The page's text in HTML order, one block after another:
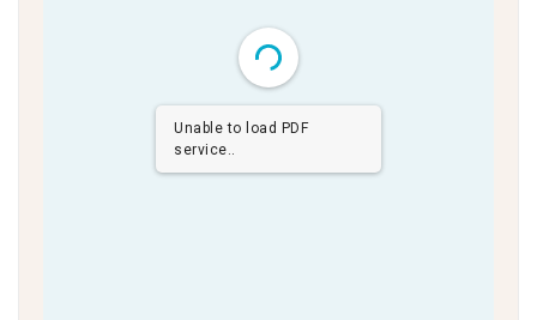
Unable to load PDF
service..